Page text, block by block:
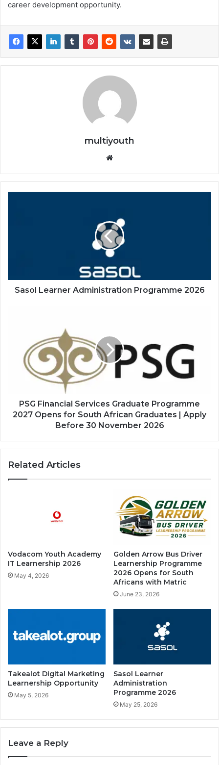
career development opportunity.
multiyouth
Sasol Learner Administration Programme 2026
Programme
Opens
African
Graduates
Before
November
PSG Financial Services Graduate Programme
2027 Opens for South African Graduates | Apply
Before 30 November 2026
Related Articles
Vodacom Youth Academy
IT Learnership 2026
May 4, 2026
Golden Arrow Bus Driver
Learnership Programme
2026 Opens for South
Africans with Matric
June 23, 2026
Takealot Digital Marketing
Learnership Opportunity
May 5, 2026
Sasol Learner
Administration
Programme 2026
May 25, 2026
Leave a Reply